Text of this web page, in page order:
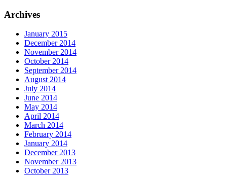
Archives
January 2015
December 2014
November 2014
October 2014
September 2014
August 2014
July 2014
June 2014
May 2014
April 2014
March 2014
February 2014
January 2014
December 2013
November 2013
October 2013